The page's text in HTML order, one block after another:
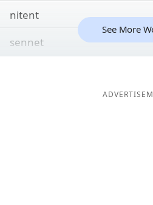
nitent
sennet
See More